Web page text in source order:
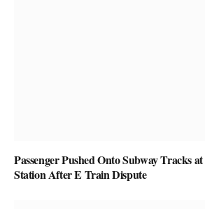
Passenger Pushed Onto Subway Tracks
Station After E Train Dispute